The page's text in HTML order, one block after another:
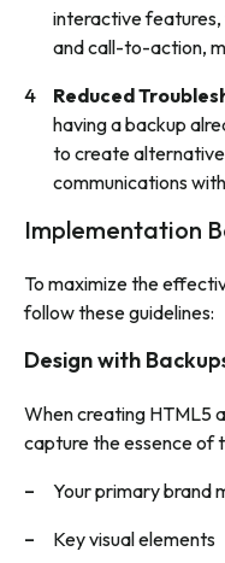
interactive features,
and call-to-action,
Reduced
having a backup
to create
communications
Implementation
To maximize the
follow these guidelines:
Design with
When creating HTML5
capture the essence of
Your primary brand
Key visual elements